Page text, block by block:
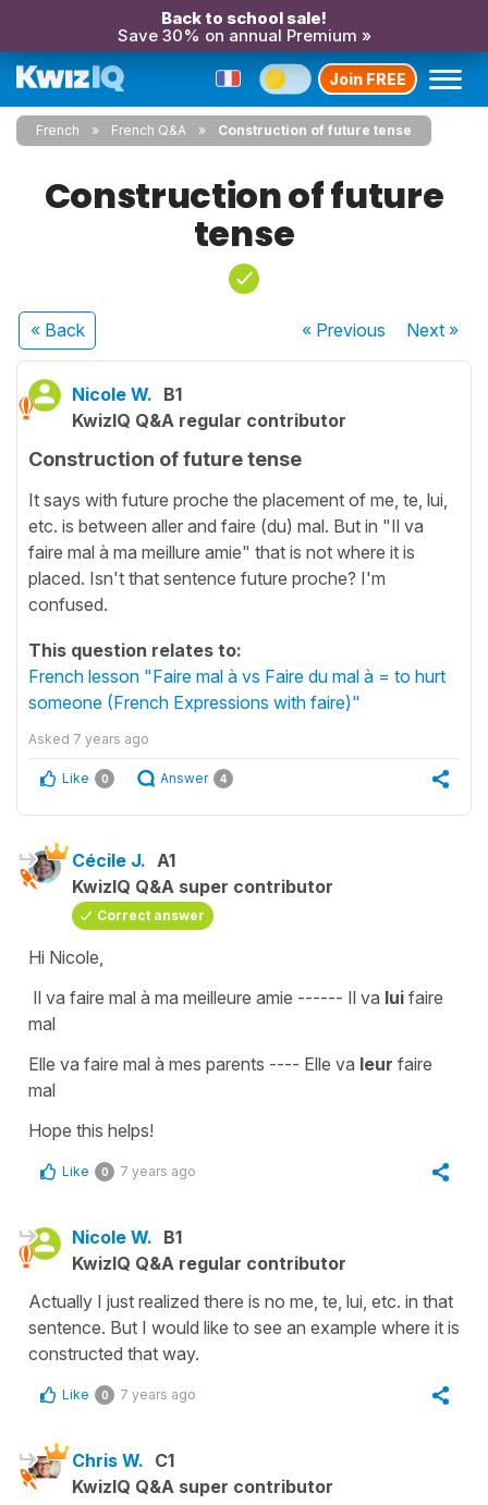
Back to school sale!
Save 30% on annual Premium »
Join FREE
French French Q&A Construction of future tense
Construction of future
tense
« Back « Previous Next»
Nicole W. B1
KwizIQ Q&A regular contributor
Construction of future tense
It says with future proche the placement of me, te, lui,
etc. is between aller and faire (du) mal. But in "Il va
faire mal à ma meillure amie" that is not where it is
placed. Isn't that sentence future proche? I'm
confused.
This question relates to:
French lesson "Faire mal à vs Faire du mal à = to hurt
someone (French Expressions with faire)"
Asked 7 years ago
Like 0 Answer 4
Cécile J. A1
KwizIQ Q&A super contributor
Correct answer
Hi Nicole,
Il va faire mal à ma meilleure amie ------ Il va lui faire
mal
Elle va faire mal à mes parents ---- Elle va leur faire
mal
Hope this helps!
Like 0 7 years ago
Nicole W. B1
KwizIQ Q&A regular contributor
Actually I just realized there is no me, te, lui, etc. in that
sentence. But I would like to see an example where it is
constructed that way.
Like 0 7 years ago
Chris W. C1
KwizIQ Q&A super contributor